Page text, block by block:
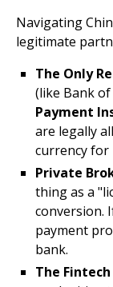
Navigating
legitimate
The Only
(like Bank of
Payment
are legally
currency for
Private
thing as a
conversion.
payment
bank.
The